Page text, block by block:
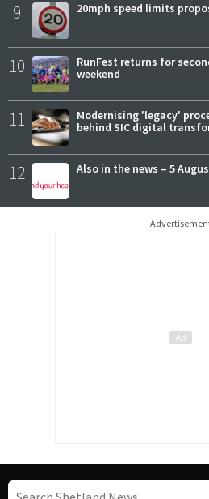
9 20mph speed limits
10
RunFest returns for
weekend
11
Modernising 'legacy'
behind SIC digital
12 Also in the news – 5